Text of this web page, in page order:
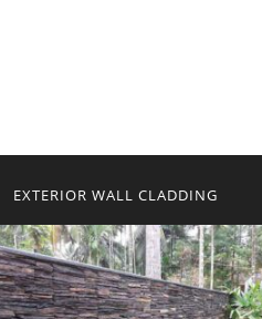
EXTERIOR WALL CLADDING